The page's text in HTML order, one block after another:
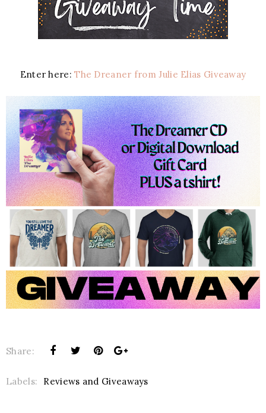
Enter here:The Dreaner from Julie Elias Giveaway
Share:
Labels: Reviews and Giveaways